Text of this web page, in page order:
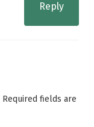
Reply
Required fields are